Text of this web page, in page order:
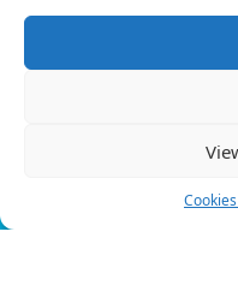
Call for freehere.
Rua Carlos Alberto da